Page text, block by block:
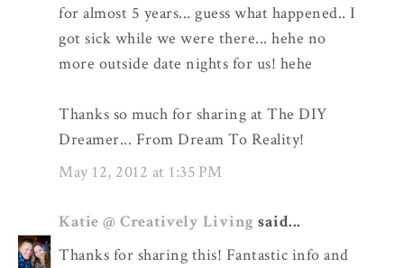
for almost 5 years... guess what happened.. I
got sick while we were there... hehe no
more outside date nights for us! hehe
Thanks so much for sharing at The DIY
Dreamer... From Dream To Reality!
May 12, 2012 at 1:35 PM
Katie @ Creatively Living said...
Thanks for sharing this! Fantastic info and